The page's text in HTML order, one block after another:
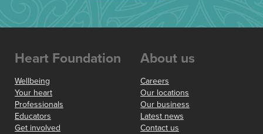
Heart Foundation
Wellbeing
Your heart
Professionals
Educators
Get involved
About us
Careers
Our locations
Our business
Latest news
Contact us